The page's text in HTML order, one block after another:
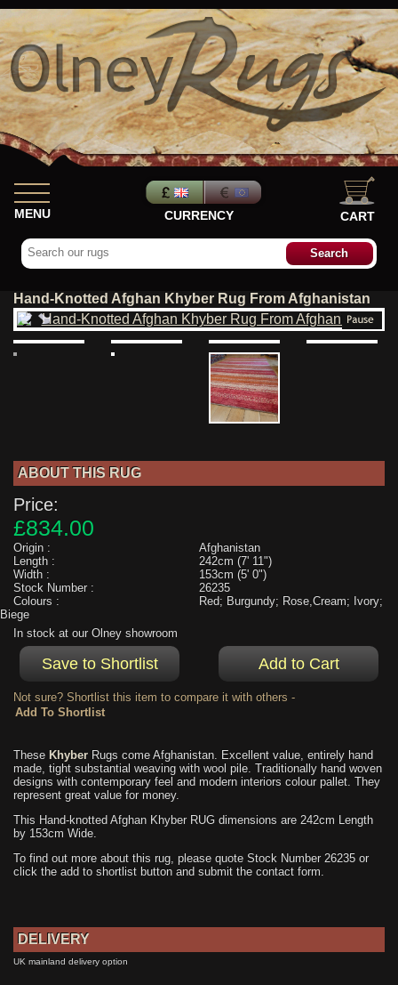
MENU CURRENCY CART
Hand-Knotted Afghan Khyber Rug From Afghanistan
ABOUT THIS RUG
Price:
£834.00
Origin :
Afghanistan
Length :
242cm (7' 11")
Width :
153cm (5' 0")
Stock Number :
26235
Colours :
Red; Burgundy; Rose,Cream; Ivory;
Biege
In stock at our Olney showroom
Not sure? Shortlist this item to compare it with others -
These Khyber Rugs come Afghanistan. Excellent value, entirely hand
made, tight substantial weaving with wool pile. Traditionally hand woven
designs with contemporary feel and modern interiors colour pallet. They
represent great value for money.
This Hand-knotted Afghan Khyber RUG dimensions are 242cm Length
by 153cm Wide.
To find out more about this rug, please quote Stock Number 26235 or
click the add to shortlist button and submit the contact form.
DELIVERY
UK mainland delivery option